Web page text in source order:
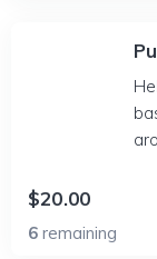
$20.00
6 remaining